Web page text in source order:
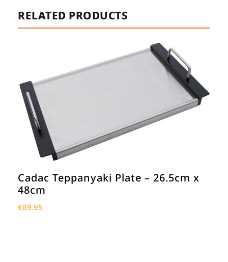
RELATED PRODUCTS
Cadac Teppanyaki Plate – 26.5cm x
48cm
€69.95